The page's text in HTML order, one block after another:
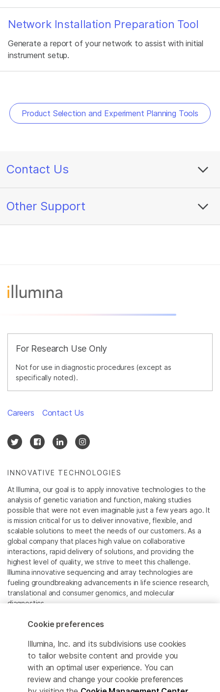
Network Installation Preparation Tool
Generate a report of your network to assist with initial
instrument setup.
Product Selection and Experiment Planning Tools
Contact Us
Other Support
For Research Use Only
Not for use in diagnostic procedures (except as
specifically noted).
INNOVATIVE TECHNOLOGIES
At Illumina, our goal is to apply innovative technologies to the
analysis of genetic variation and function, making studies
possible that were not even imaginable just a few years ago. It
is mission critical for us to deliver innovative, flexible, and
scalable solutions to meet the needs of our customers. As a
global company that places high value on collaborative
interactions, rapid delivery of solutions, and providing the
highest level of quality, we strive to meet this challenge.
Illumina innovative sequencing and array technologies are
fueling groundbreaking advancements in life science research,
translational and consumer genomics, and molecular
diagnostics.
All trademarks are the property of Illumina, Inc. or their
For specific trademark information, see
www.illumina.com/company/legal.html.
Cookie Management Center
Careers Contact Us
Cookie preferences
Illumina, Inc. and its subdivisions use cookies
to tailor website content and provide you
with an optimal user experience. You can
review and change your cookie preferences